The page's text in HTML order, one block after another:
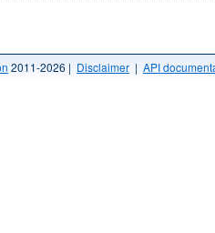
2011-2026 | Disclaimer | API